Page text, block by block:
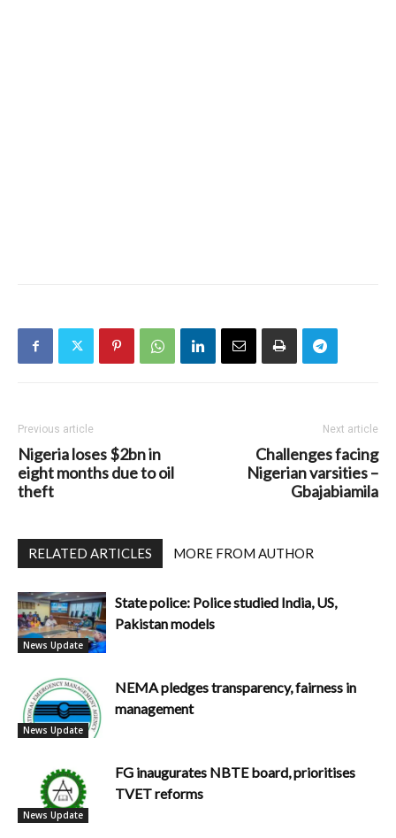
Previous article
Nigeria loses $2bn in
eight months due to oil
theft
Next article
Challenges facing
Nigerian varsities –
Gbajabiamila
RELATED ARTICLES MORE FROM AUTHOR
News Update
State police: Police studied India, US,
Pakistan models
News Update
NEMA pledges transparency, fairness in
management
News Update
FG inaugurates NBTE board, prioritises
TVET reforms